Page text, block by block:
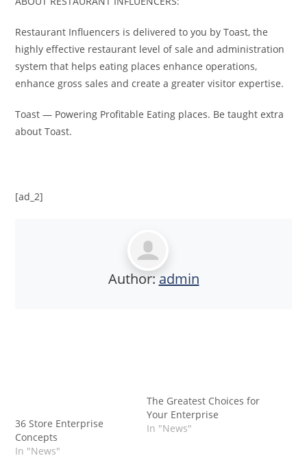
Restaurant Influencers is delivered to you by Toast, the
highly effective restaurant level of sale and administration
system that helps eating places enhance operations,
enhance gross sales and create a greater visitor expertise.
Toast — Powering Profitable Eating places. Be taught extra
about Toast.
[ad_2]
Author: admin
36 Store Enterprise
Concepts
In "News"
The Greatest Choices for
Your Enterprise
In "News"